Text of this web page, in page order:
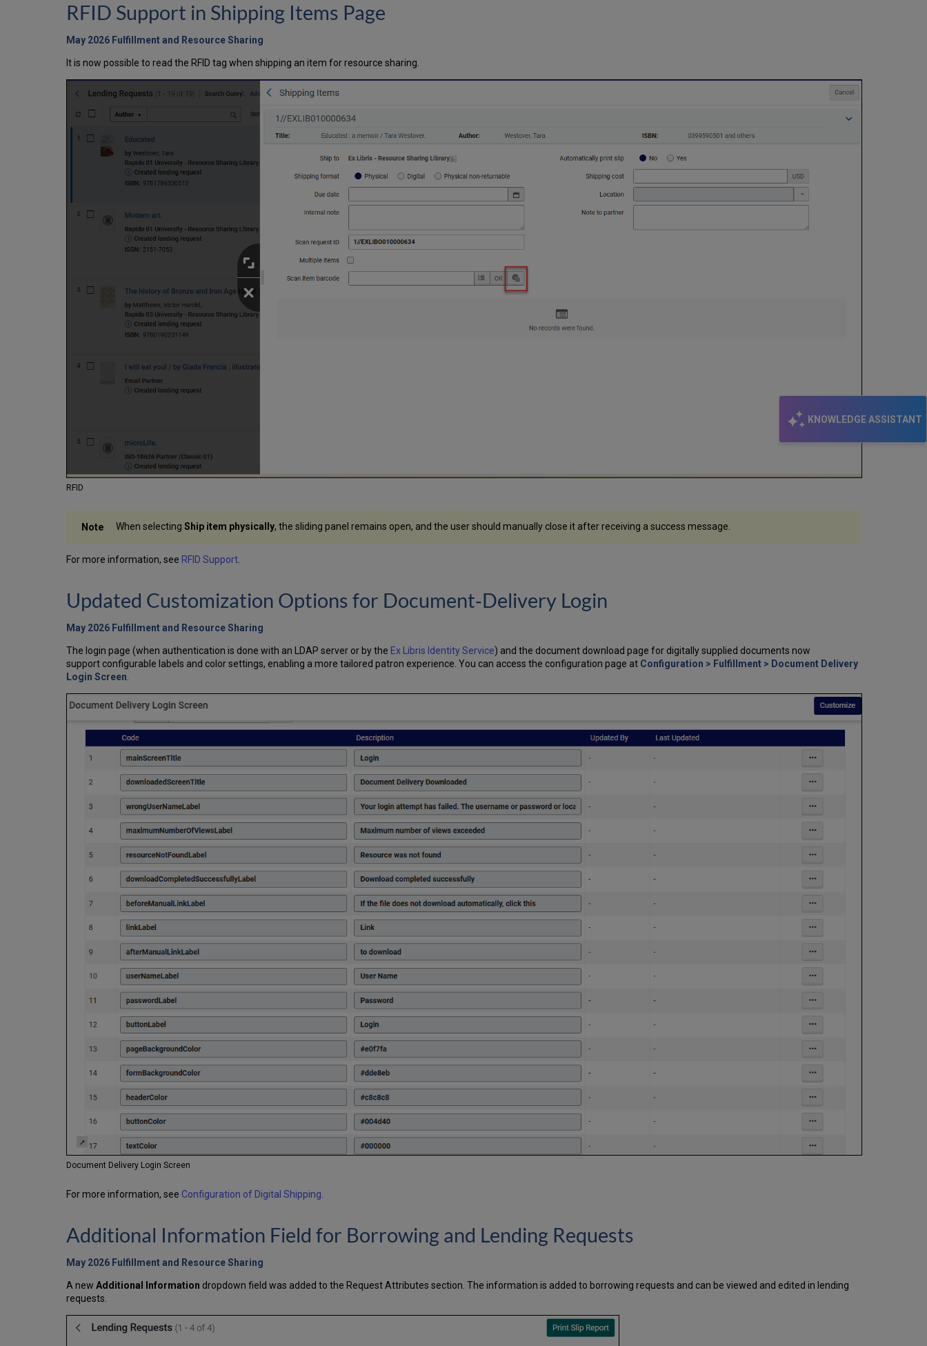
KNOWLEDGE ASSISTANT
RFID Support in Shipping Items Page
May 2026 Fulfillment and Resource Sharing
It is now possible to read the RFID tag when shipping an item for resource sharing.
RFID
When selecting Ship item physically, the sliding panel remains open, and the user should manually close it after receiving a success message.
For more information, see RFID Support.
Updated Customization Options for Document‑Delivery Login
May 2026 Fulfillment and Resource Sharing
The login page (when authentication is done with an LDAP server or by the Ex Libris Identity Service) and the document download page for digitally supplied documents now
support configurable labels and color settings, enabling a more tailored patron experience. You can access the configuration page at Configuration > Fulfillment > Document Delivery
Login Screen.
Document Delivery Login Screen
For more information, see Configuration of Digital Shipping
Additional Information Field for Borrowing and Lending Requests
May 2026 Fulfillment and Resource Sharing
A new Additional Information dropdown field was added to the Request Attributes section. The information is added to borrowing requests and can be viewed and edited in lending
requests.